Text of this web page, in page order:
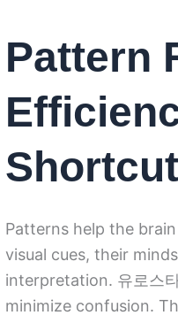
Pattern
Patterns help the
visual cues, their
interpretation. 유로스
minimize confusion.